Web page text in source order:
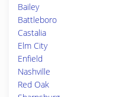
Bailey
Battleboro
Castalia
Elm City
Enfield
Nashville
Red Oak